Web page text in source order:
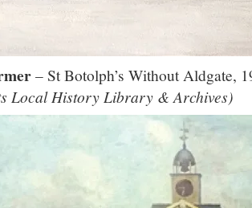
– St Botolph’s Without Aldgate,
Local History Library & Archives)